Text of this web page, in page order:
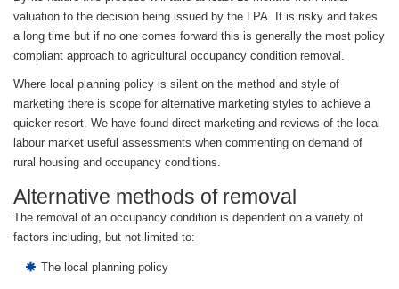
valuation to the decision being issued by the LPA. It is risky and takes
a long time but if no one comes forward this is generally the most policy
compliant approach to agricultural occupancy condition removal.
Where local planning policy is silent on the method and style of
marketing there is scope for alternative marketing styles to achieve a
quicker resort. We have found direct marketing and reviews of the local
labour market useful assessments when commenting on demand of
rural housing and occupancy conditions.
Alternative methods of removal
The removal of an occupancy condition is dependent on a variety of
factors including, but not limited to:
The local planning policy